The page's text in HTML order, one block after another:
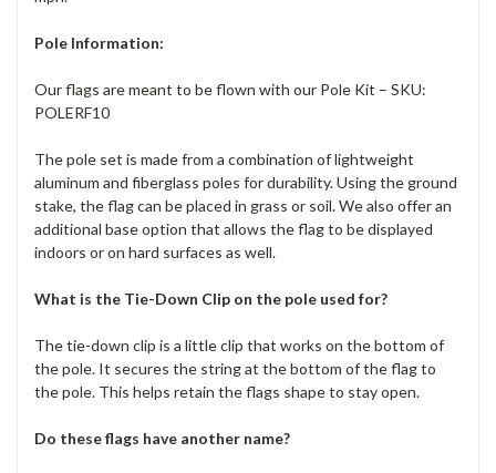
Pole Information:
Our flags are meant to be flown with our Pole Kit – SKU:
POLERF10
The pole set is made from a combination of lightweight
aluminum and fiberglass poles for durability. Using the ground
stake, the flag can be placed in grass or soil. We also offer an
additional base option that allows the flag to be displayed
indoors or on hard surfaces as well.
What is the Tie-Down Clip on the pole used for?
The tie-down clip is a little clip that works on the bottom of
the pole. It secures the string at the bottom of the flag to
the pole. This helps retain the flags shape to stay open.
Do these flags have another name?